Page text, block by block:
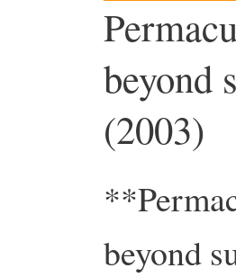
beyond
(2003)
beyond